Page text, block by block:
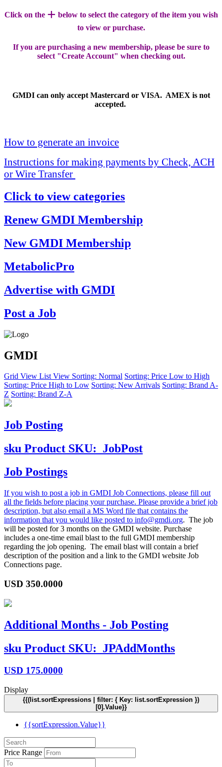
Click on the + below to select the category of the item you wish
to view or purchase.
If you are purchasing a new membership, please be sure to
select "Create Account" when checking out.
GMDI can only accept Mastercard or VISA. AMEX is not
accepted.
How to generate an invoice
Instructions for making payments by Check, ACH
or Wire Transfer
Click to view categories
Renew GMDI Membership
New GMDI Membership
MetabolicPro
Advertise with GMDI
Post a Job
GMDI
Grid View List View Sorting: Normal Sorting: Price Low to High
Sorting: Price High to Low Sorting: New Arrivals Sorting: Brand A-
Z Sorting: Brand Z-A
Job Posting
sku Product SKU: JobPost
Job Postings
If you wish to post a job in GMDI Job Connections, please fill out
all the fields before placing your purchase. Please provide a brief job
description, but also email a MS Word file that contains the
information that you would like posted to info@gmdi.org. The job
will be posted for 3 months on the GMDI website. Purchase
includes a one-time email blast to the full GMDI membership
regarding the job opening. The email blast will contain a brief
description of the position and a link to the GMDI website Job
Connections page.
USD 350.0000
Additional Months - Job Posting
sku Product SKU: JPAddMonths
USD 175.0000
Display
{{(list.sortExpressions | filter: { Key: list.sortExpression })
[0].Value}}
{{sortExpression.Value}}
Price Range